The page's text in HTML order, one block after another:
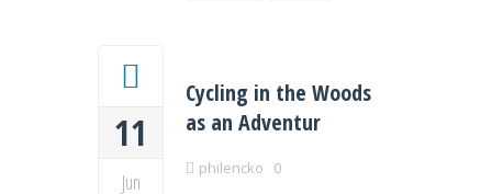
11
Jun
Cycling in the Woods
as an Adventur
philencko 0